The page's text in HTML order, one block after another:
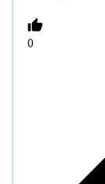
0